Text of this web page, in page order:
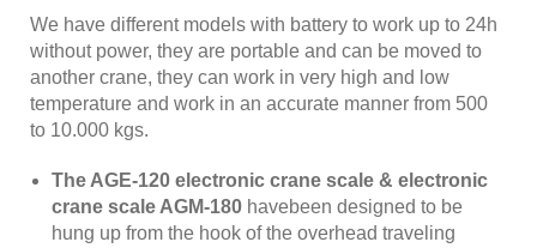
We have different models with battery to work up to 24h
without power, they are portable and can be moved to
another crane, they can work in very high and low
temperature and work in an accurate manner from 500
to 10.000 kgs.
The AGE-120 electronic crane scale & electronic
crane scale AGM-180 havebeen designed to be
hung up from the hook of the overhead traveling